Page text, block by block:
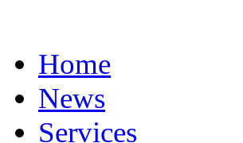
Home
News
Services